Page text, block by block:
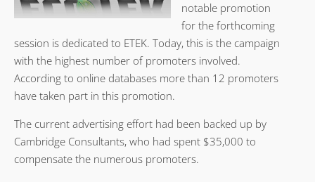
notable promotion
for the forthcoming
session is dedicated to ETEK. Today, this is the campaign
with the highest number of promoters involved.
According to online databases more than 12 promoters
have taken part in this promotion.
The current advertising effort had been backed up by
Cambridge Consultants, who had spent $35,000 to
compensate the numerous promoters.